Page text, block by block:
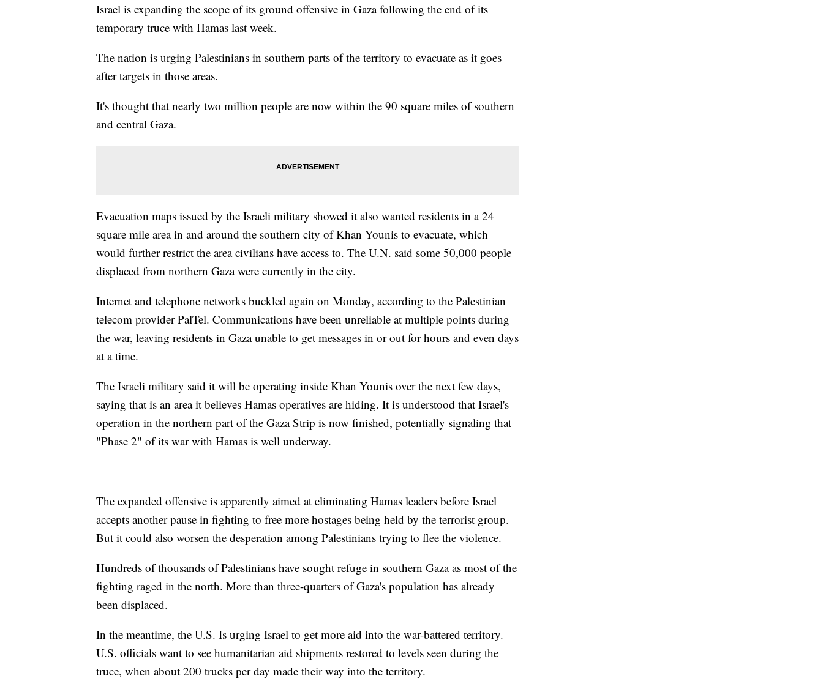
Israel is expanding the scope of its ground offensive in Gaza following the end of its
temporary truce with Hamas last week.
The nation is urging Palestinians in southern parts of the territory to evacuate as it goes
after targets in those areas.
It's thought that nearly two million people are now within the 90 square miles of southern
and central Gaza.
Evacuation maps issued by the Israeli military showed it also wanted residents in a 24
square mile area in and around the southern city of Khan Younis to evacuate, which
would further restrict the area civilians have access to. The U.N. said some 50,000 people
displaced from northern Gaza were currently in the city.
Internet and telephone networks buckled again on Monday, according to the Palestinian
telecom provider PalTel. Communications have been unreliable at multiple points during
the war, leaving residents in Gaza unable to get messages in or out for hours and even days
at a time.
The Israeli military said it will be operating inside Khan Younis over the next few days,
saying that is an area it believes Hamas operatives are hiding. It is understood that Israel's
operation in the northern part of the Gaza Strip is now finished, potentially signaling that
"Phase 2" of its war with Hamas is well underway.
The expanded offensive is apparently aimed at eliminating Hamas leaders before Israel
accepts another pause in fighting to free more hostages being held by the terrorist group.
But it could also worsen the desperation among Palestinians trying to flee the violence.
Hundreds of thousands of Palestinians have sought refuge in southern Gaza as most of the
fighting raged in the north. More than three-quarters of Gaza's population has already
been displaced.
In the meantime, the U.S. Is urging Israel to get more aid into the war-battered territory.
U.S. officials want to see humanitarian aid shipments restored to levels seen during the
truce, when about 200 trucks per day made their way into the territory.